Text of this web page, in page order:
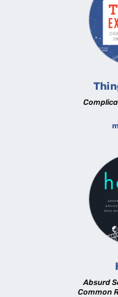
Absurd
Common